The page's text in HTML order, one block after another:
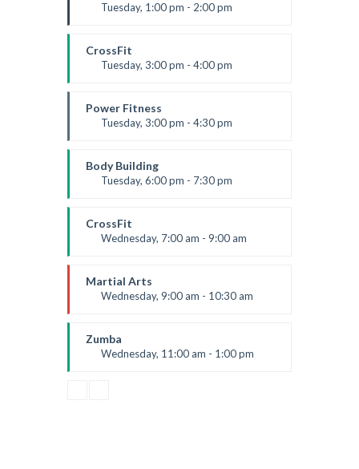
Tuesday, 1:00 pm - 2:00 pm
Room: 305A
Level:All Levels
CrossFit
Tuesday, 3:00 pm - 4:00 pm
Kevin Nomak
Power Fitness
Tuesday, 3:00 pm - 4:30 pm
Room:6
Level:Advanced
Body Building
Tuesday, 6:00 pm - 7:30 pm
Kevin Nomak
CrossFit
Wednesday, 7:00 am - 9:00 am
Kevin Nomak
Martial Arts
Wednesday, 9:00 am - 10:30 am
Room:
Level:Beginner
Zumba
Wednesday, 11:00 am - 1:00 pm